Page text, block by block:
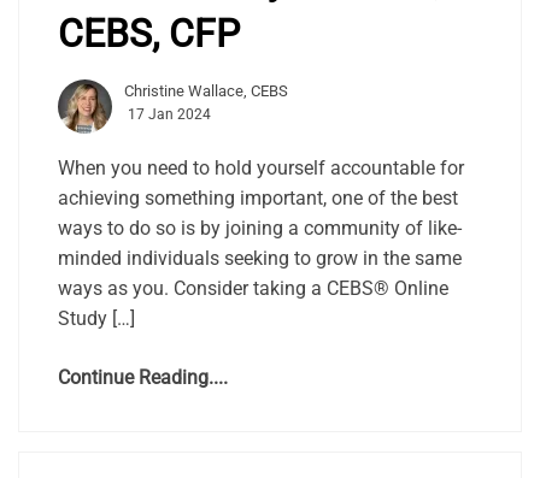
CEBS, CFP
Christine Wallace, CEBS
17 Jan 2024
When you need to hold yourself accountable for
achieving something important, one of the best
ways to do so is by joining a community of like-
minded individuals seeking to grow in the same
ways as you. Consider taking a CEBS® Online
Study […]
Continue Reading....